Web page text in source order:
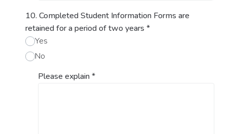
10. Completed Student Information Forms are
retained for a period of two years *
Yes
No
Please explain*